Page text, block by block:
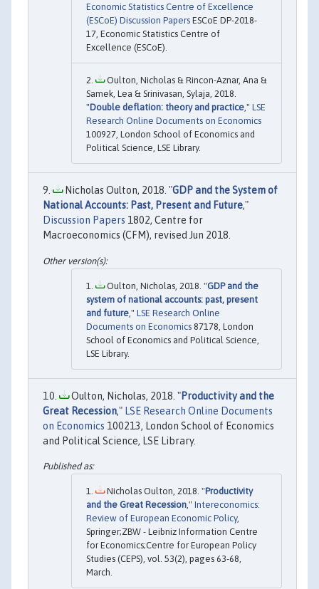
Economic Statistics Centre of Excellence
(ESCoE) Discussion Papers ESCoE DP-2018-
17, Economic Statistics Centre of
Excellence (ESCoE).
Oulton, Nicholas & Rincon-Aznar, Ana &
Samek, Lea & Srinivasan, Sylaja, 2018.
"Double deflation: theory and practice," LSE
Research Online Documents on Economics
100927, London School of Economics and
Political Science, LSE Library.
Nicholas Oulton, 2018. "GDP and the System of
National Accounts: Past, Present and Future,"
Discussion Papers 1802, Centre for
Macroeconomics (CFM), revised Jun 2018.
Oulton, Nicholas, 2018. "GDP and the
system of national accounts: past, present
and future ," LSE Research Online
Documents on Economics 87178, London
School of Economics and Political Science,
LSE Library.
Oulton, Nicholas, 2018. "Productivity and the
Great Recession," LSE Research Online Documents
on Economics 100213, London School of Economics
and Political Science, LSE Library.
Nicholas Oulton, 2018. "Productivity
and the Great Recession," Intereconomics:
Review of European Economic Policy,
Springer;ZBW - Leibniz Information Centre
for Economics;Centre for European Policy
Studies (CEPS), vol. 53(2), pages 63-68,
March.